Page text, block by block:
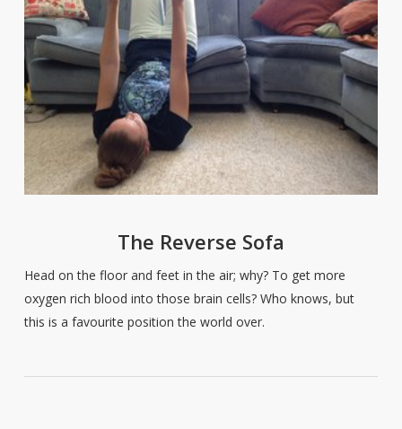
The Reverse Sofa
Head on the floor and feet in the air; why? To get more
oxygen rich blood into those brain cells? Who knows, but
this is a favourite position the world over.